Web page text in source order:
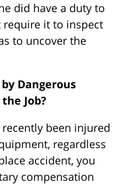
did have a duty to
it to inspect
to uncover the
Dangerous
Job?
been injured
regardless
accident, you
compensation